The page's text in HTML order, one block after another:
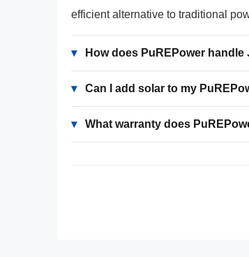
efficient alternative to traditional
▾ How does PuREPower
▾ Can I add solar to my
▾ What warranty does